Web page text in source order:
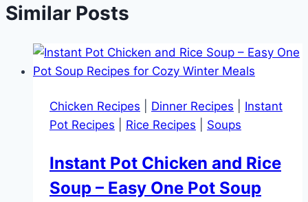
Similar Posts
Chicken Recipes Dinner Recipes
Instant
Pot Recipes
Rice Recipes Soups
Instant Pot Chicken and Rice
Soup – Easy One Pot Soup